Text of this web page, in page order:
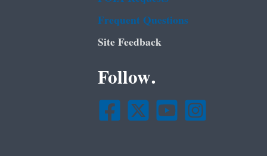
Frequent Questions
Site Feedback
Follow.